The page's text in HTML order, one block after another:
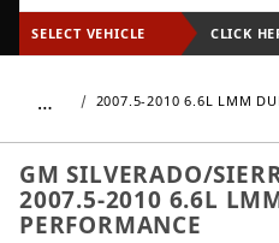
SELECT VEHICLE CLICK
… 2007.5-2010 6.6L LMM
GM SILVERADO/
2007.5-2010 6.6L
PERFORMANCE